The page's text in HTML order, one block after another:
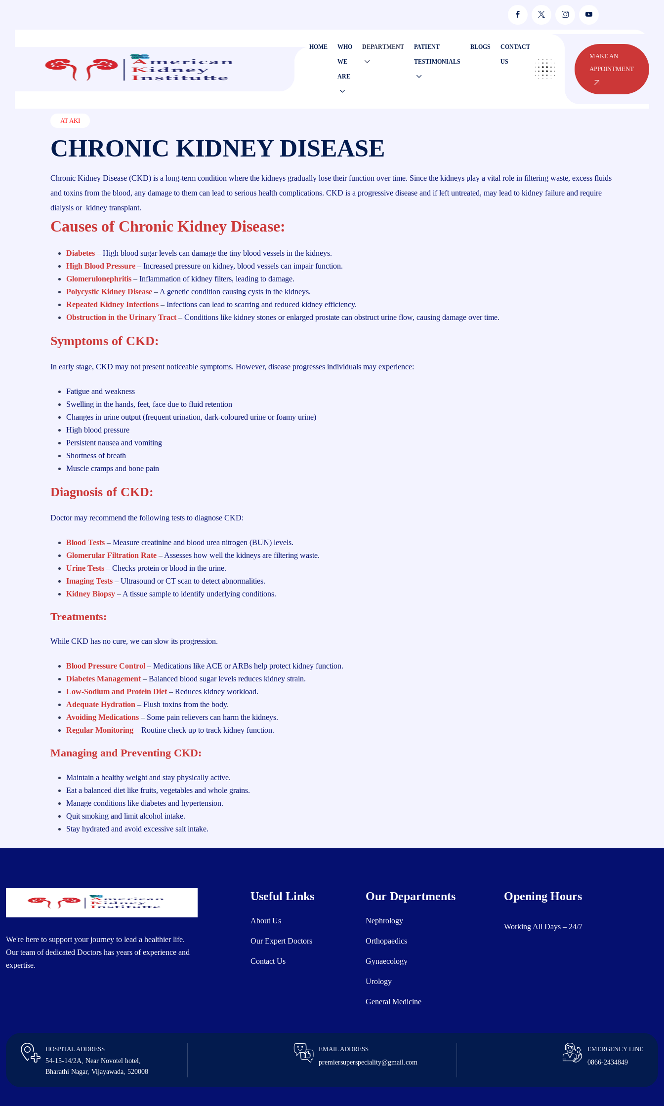
HOME WHO
WE
ARE
DEPARTMENT PATIENT
TESTIMONIALS
BLOGS CONTACT
US
MAKE AN
APPOINTMENT
AT AKI
CHRONIC KIDNEY DISEASE
Chronic Kidney Disease (CKD) is a long-term condition where the kidneys gradually lose their function over time. Since the kidneys play a vital role in filtering waste, excess fluids
and toxins from the blood, any damage to them can lead to serious health complications. CKD is a progressive disease and if left untreated, may lead to kidney failure and require
dialysis or kidney transplant.
Causes of Chronic Kidney Disease:
Diabetes – High blood sugar levels can damage the tiny blood vessels in the kidneys.
High Blood Pressure – Increased pressure on kidney, blood vessels can impair function.
Glomerulonephritis – Inflammation of kidney filters, leading to damage.
Polycystic Kidney Disease – A genetic condition causing cysts in the kidneys.
Repeated Kidney Infections – Infections can lead to scarring and reduced kidney efficiency.
Obstruction in the Urinary Tract – Conditions like kidney stones or enlarged prostate can obstruct urine flow, causing damage over time.
Symptoms of CKD:
In early stage, CKD may not present noticeable symptoms. However, disease progresses individuals may experience:
Fatigue and weakness
Swelling in the hands, feet, face due to fluid retention
Changes in urine output (frequent urination, dark-coloured urine or foamy urine)
High blood pressure
Persistent nausea and vomiting
Shortness of breath
Muscle cramps and bone pain
Diagnosis of CKD:
Doctor may recommend the following tests to diagnose CKD:
Blood Tests – Measure creatinine and blood urea nitrogen (BUN) levels.
Glomerular Filtration Rate – Assesses how well the kidneys are filtering waste.
Urine Tests – Checks protein or blood in the urine.
Imaging Tests – Ultrasound or CT scan to detect abnormalities.
Kidney Biopsy – A tissue sample to identify underlying conditions.
Treatments:
While CKD has no cure, we can slow its progression.
Blood Pressure Control – Medications like ACE or ARBs help protect kidney function.
Diabetes Management – Balanced blood sugar levels reduces kidney strain.
Low-Sodium and Protein Diet – Reduces kidney workload.
Adequate Hydration – Flush toxins from the body.
Avoiding Medications – Some pain relievers can harm the kidneys.
Regular Monitoring – Routine check up to track kidney function.
Managing and Preventing CKD:
Maintain a healthy weight and stay physically active.
Eat a balanced diet like fruits, vegetables and whole grains.
Manage conditions like diabetes and hypertension.
Quit smoking and limit alcohol intake.
Stay hydrated and avoid excessive salt intake.
We're here to support your journey to lead a healthier life.
Our team of dedicated Doctors has years of experience and
expertise.
Useful Links
About Us
Our Expert Doctors
Contact Us
Our Departments
Nephrology
Orthopaedics
Gynaecology
Urology
General Medicine
Opening Hours
Working All Days – 24/7
HOSPITAL ADDRESS
54-15-14/2A, Near Novotel hotel,
Bharathi Nagar, Vijayawada, 520008
EMAIL ADDRESS
premiersuperspeciality@gmail.com
EMERGENCY LINE
0866-2434849